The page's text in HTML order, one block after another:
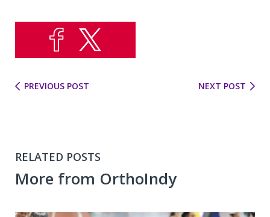
PREVIOUS POST NEXT POST
RELATED POSTS
More from OrthoIndy